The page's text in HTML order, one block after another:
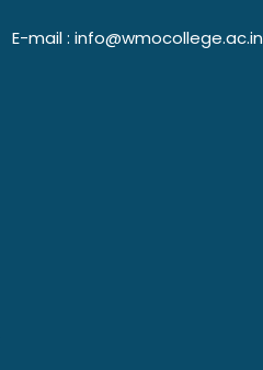
E-mail : info@wmocollege.ac.in